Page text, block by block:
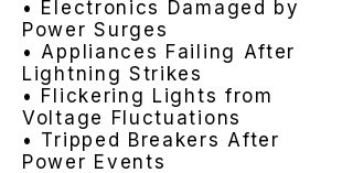
• Electronics Damaged by
Power Surges
• Appliances Failing After
Lightning Strikes
• Flickering Lights from
Voltage Fluctuations
• Tripped Breakers After
Power Events